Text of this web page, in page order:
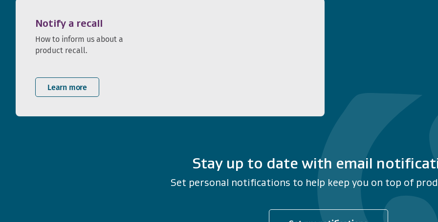
Notify a recall
How to inform us about a
product recall.
Learn more
Stay up to date with email
Set personal notifications to help keep you on top of